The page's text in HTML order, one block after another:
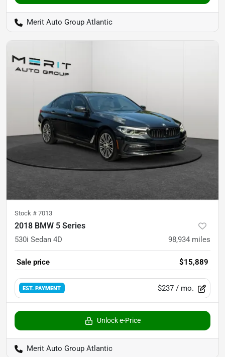
Merit Auto Group Atlantic
Stock # 7013
2018 BMW 5 Series
530i Sedan 4D 98,934 miles
Sale price $15,889
EST. PAYMENT $237 / mo.
Unlock e-Price
Merit Auto Group Atlantic